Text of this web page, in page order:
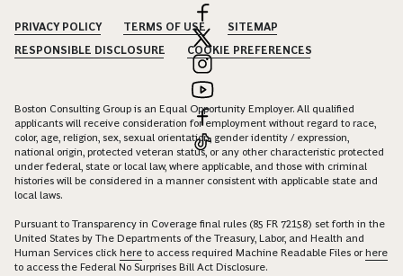
PRIVACY POLICY TERMS OF USE
SITEMAP
RESPONSIBLE DISCLOSURE
COOKIE PREFERENCES
Boston Consulting Group is an Equal Opportunity Employer. All qualified
applicants will receive consideration for employment without regard to race,
color, age, religion, sex, sexual orientation, gender identity / expression,
national origin, protected veteran status, or any other characteristic protected
under federal, state or local law, where applicable, and those with criminal
histories will be considered in a manner consistent with applicable state and
local laws.
Pursuant to Transparency in Coverage final rules (85 FR 72158) set forth in the
United States by The Departments of the Treasury, Labor, and Health and
Human Services click here to access required Machine Readable Files orhere
to access the Federal No Surprises Bill Act Disclosure.